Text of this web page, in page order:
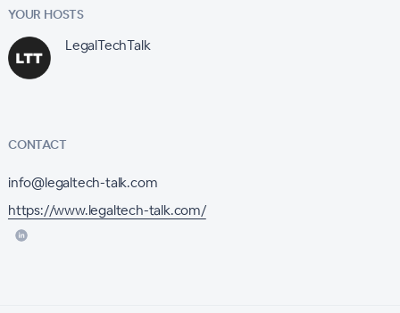
YOUR HOSTS
LegalTechTalk
CONTACT
info@legaltech-talk.com
https://www.legaltech-talk.com/